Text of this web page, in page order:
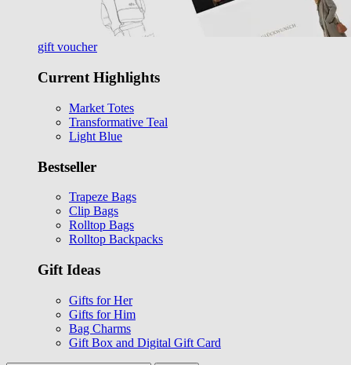
gift voucher
Current Highlights
Market Totes
Transformative Teal
Light Blue
Bestseller
Trapeze Bags
Clip Bags
Rolltop Bags
Rolltop Backpacks
Gift Ideas
Gifts for Her
Gifts for Him
Bag Charms
Gift Box and Digital Gift Card